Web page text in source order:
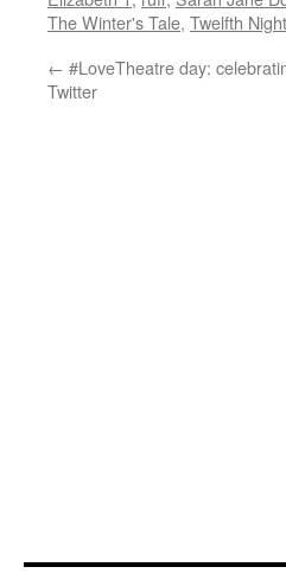
The Winter's Tale, Twelfth Night
← #LoveTheatre day:
Twitter